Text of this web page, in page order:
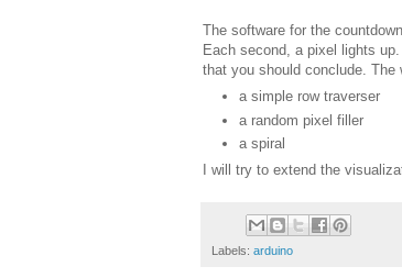
The software for the
Each second, a pixel lights
that you should conclude.
a simple row traverser
a random pixel filler
a spiral
I will try to extend the
Labels: arduino